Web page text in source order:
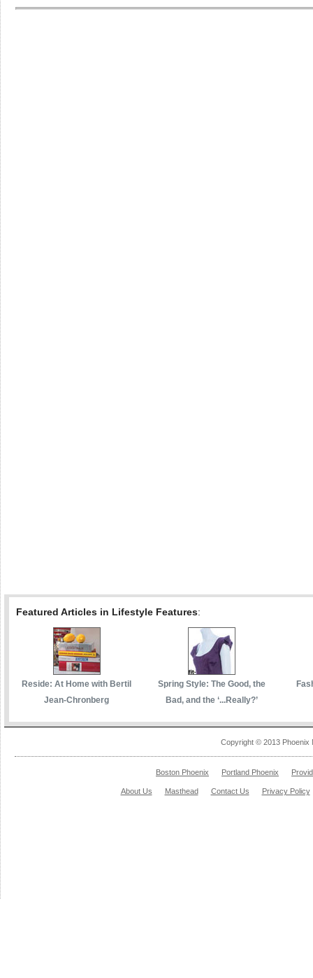
Featured Articles in Lifestyle Features:
Reside: At Home with Bertil
Jean-Chronberg
Spring Style: The Good, the
Bad, and the ‘...Really?’
Copyright © 2013 Phoenix
Boston Phoenix Portland Phoenix
About Us Masthead Contact Us Privacy Policy